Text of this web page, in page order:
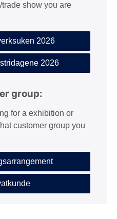
show you are
2026
2026
group:
for a exhibition or
customer group you